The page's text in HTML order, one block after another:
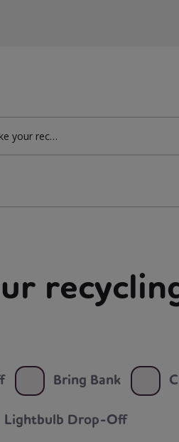
Where you can take your recycling waste
Bring Bank
Lightbulb Drop-Off